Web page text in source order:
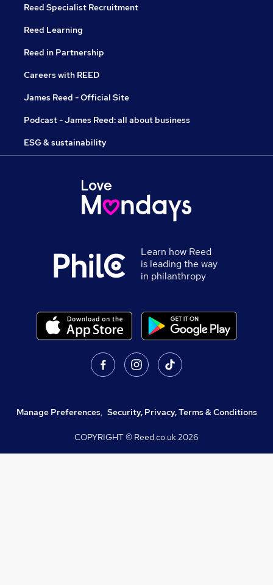
Reed Specialist Recruitment
Reed Learning
Reed in Partnership
Careers with REED
James Reed - Official Site
Podcast - James Reed: all about business
ESG & sustainability
Learn how Reed
is leading the way
in philanthropy
Manage Preferences, Security, Privacy, Terms & Conditions
COPYRIGHT © Reed.co.uk2026